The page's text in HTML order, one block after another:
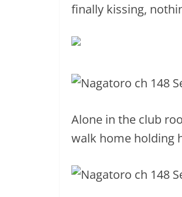
finally kissing,
Alone in the club
walk home holding